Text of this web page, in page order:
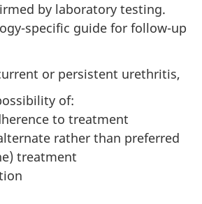
by laboratory testing.
specific guide for follow-up
or persistent urethritis,
of:
to treatment
rather than preferred
treatment